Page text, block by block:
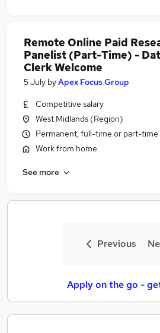
Remote Online Paid
Panelist (Part-Time) -
Clerk Welcome
5 July byApex Focus Group
Competitive salary
West Midlands (Region)
Permanent, full-time or part-time
Work from home
See more
Previous
Apply on the go -